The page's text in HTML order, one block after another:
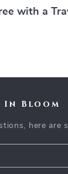
with a
Bloom
here are